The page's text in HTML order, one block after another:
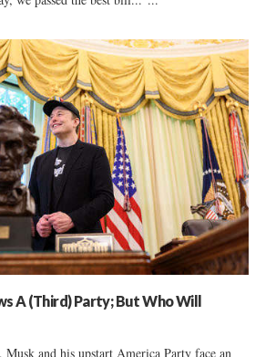
A (Third) Party; But Who Will
and his upstart America Party face an